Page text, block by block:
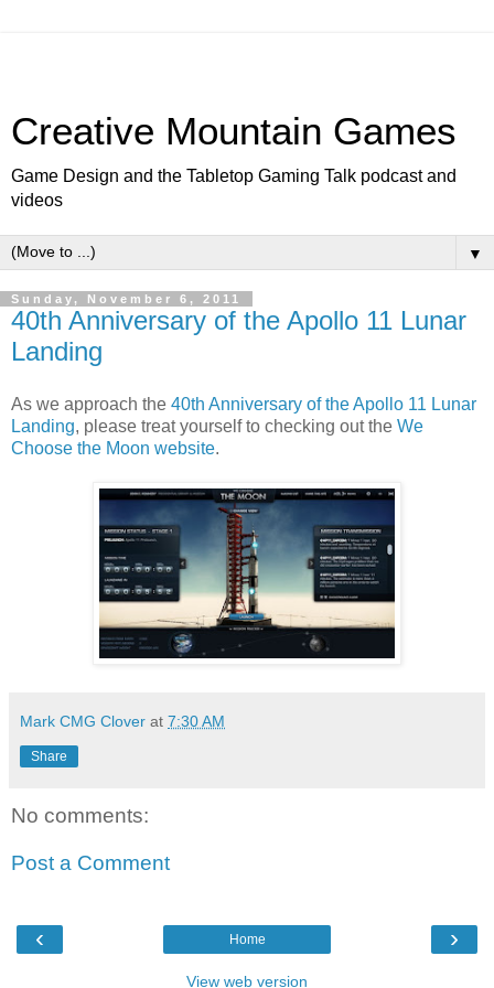
Creative Mountain Games
Game Design and the Tabletop Gaming Talk podcast and
videos
▼
Sunday, November 6, 2011
40th Anniversary of the Apollo 11 Lunar
Landing
As we approach the 40th Anniversary of the Apollo 11 Lunar
Landing, please treat yourself to checking out the We
Choose the Moon website.
Mark CMG Clover at 7:30 AM
Share
No comments:
Post a Comment
‹ ›
Home
View web version